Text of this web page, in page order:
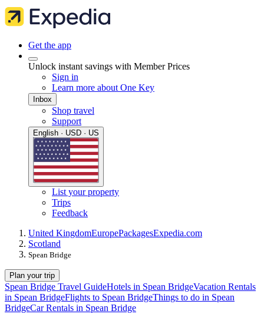
Get the app
Unlock instant savings with Member Prices
Sign in
Learn more about One Key
Inbox
Shop travel
Support
English · USD · US
List your property
Trips
Feedback
United KingdomEuropePackagesExpedia.com
Scotland
Spean Bridge
Plan your trip
Spean Bridge Travel GuideHotels in Spean BridgeVacation Rentals
in Spean BridgeFlights to Spean BridgeThings to do in Spean
BridgeCar Rentals in Spean Bridge